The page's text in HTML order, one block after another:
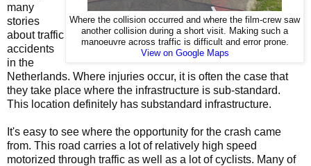
Where the collision occurred and where the film-crew saw
another collision during a short visit. Making such a
manoeuvre across traffic is difficult and error prone.
View on Google Maps
many
stories
about traffic
accidents
in the
Netherlands. Where injuries occur, it is often the case that
they take place where the infrastructure is sub-standard.
This location definitely has substandard infrastructure.
It's easy to see where the opportunity for the crash came
from. This road carries a lot of relatively high speed
motorized through traffic as well as a lot of cyclists. Many of